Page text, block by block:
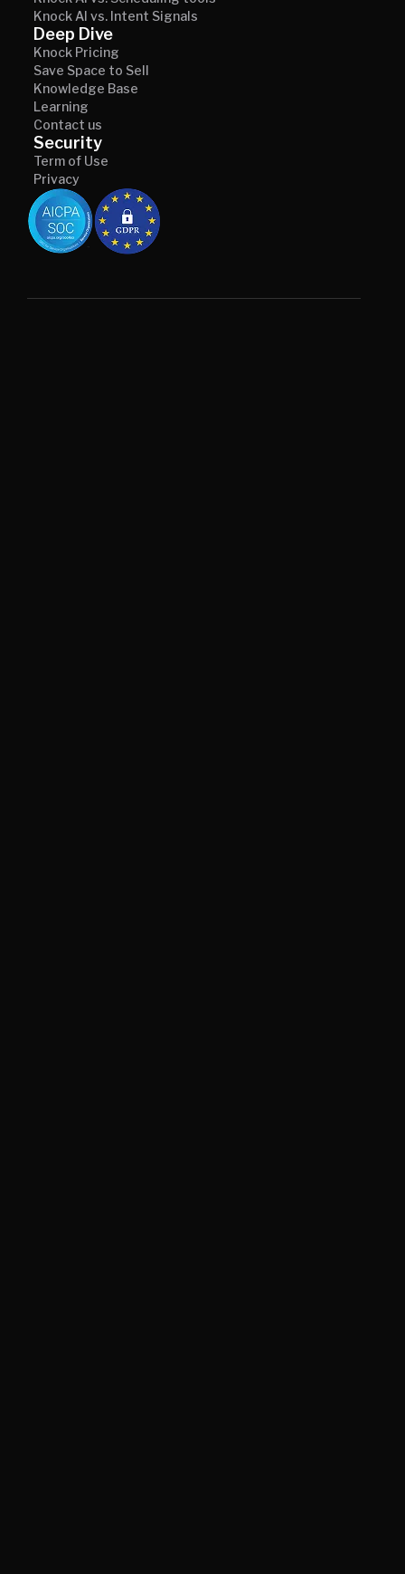
Knock AI vs. Intent Signals
Deep Dive
Knock Pricing
Save Space to Sell
Knowledge Base
Learning
Contact us
Security
Term of Use
Privacy